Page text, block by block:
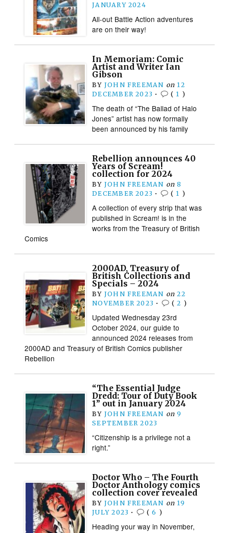
JANUARY 2024
All-out Battle Action adventures
are on their way!
In Memoriam: Comic
Artist and Writer Ian
Gibson
BY JOHN FREEMAN on 12
DECEMBER 2023 • ( 1 )
The death of “The Ballad of Halo
Jones” artist has now formally
been announced by his family
Rebellion announces 40
Years of Scream!
collection for 2024
BY JOHN FREEMAN on 8
DECEMBER 2023 • ( 1 )
A collection of every strip that was
published in Scream! is in the
works from the Treasury of British
Comics
2000AD, Treasury of
British Collections and
Specials – 2024
BY JOHN FREEMAN on 22
NOVEMBER 2023 • (2 )
Updated Wednesday 23rd
October 2024, our guide to
announced 2024 releases from
2000AD and Treasury of British Comics publisher
Rebellion
“The Essential Judge
Dredd: Tour of Duty Book
1” out in January 2024
BY JOHN FREEMAN on 9
SEPTEMBER 2023
“Citizenship is a privilege not a
right.”
Doctor Who – The Fourth
Doctor Anthology comics
collection cover revealed
BY JOHN FREEMAN on 19
JULY 2023 • (6 )
Heading your way in November,